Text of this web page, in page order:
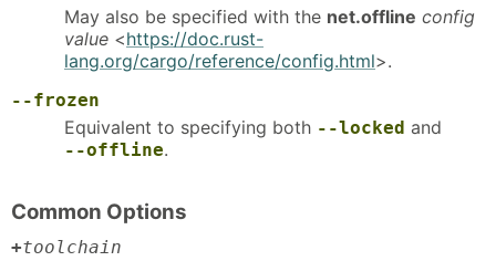
May also be specified with the net.offline config
value <https://doc.rust-
lang.org/cargo/reference/config.html>.
--frozen
Equivalent to specifying both --locked and
--offline.
Common Options
+toolchain